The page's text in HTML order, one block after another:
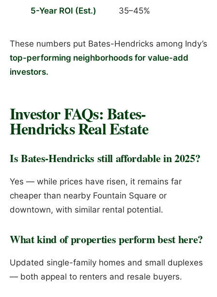
5-Year ROI (Est.) 35–45%
These numbers put Bates-Hendricks among Indy’s
top-performing neighborhoods for value-add
investors.
Investor FAQs: Bates-
Hendricks Real Estate
Is Bates-Hendricks still affordable in 2025?
Yes — while prices have risen, it remains far
cheaper than nearby Fountain Square or
downtown, with similar rental potential.
What kind of properties perform best here?
Updated single-family homes and small duplexes
— both appeal to renters and resale buyers.